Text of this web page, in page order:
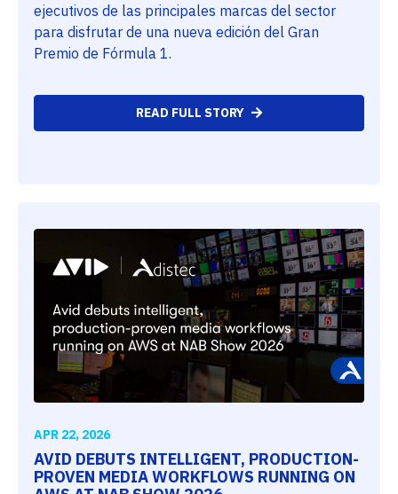
ejecutivos de las principales marcas del sector
para disfrutar de una nueva edición del Gran
Premio de Fórmula 1.
READ FULL STORY
APR 22, 2026
AVID DEBUTS INTELLIGENT, PRODUCTION-
PROVEN MEDIA WORKFLOWS RUNNING ON